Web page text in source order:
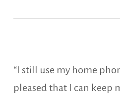
“I still use my home
pleased that I can keep